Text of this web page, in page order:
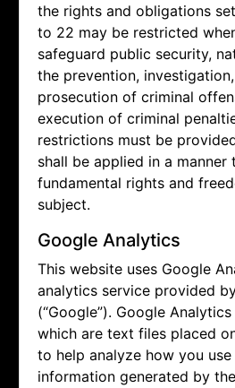
the rights and obligations
to 22 may be restricted
safeguard public security,
the prevention,
prosecution of criminal
execution of criminal
restrictions must be
shall be applied in a
fundamental rights and
subject.
Google Analytics
This website uses Google
analytics service provided
(“Google”). Google Analytics
which are text files placed
to help analyze how you
information generated by